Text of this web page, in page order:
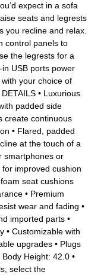
expect in a sofa
seats and legrests
you recline and relax.
control panels to
the legrests for a
USB ports power
your choice of
• Luxurious
padded side
create continuous
• Flared, padded
at the touch of a
smartphones or
improved cushion
seat cushions
• Premium
wear and fading •
imported parts •
• Customizable with
upgrades • Plugs
Height: 42.0 •
select the